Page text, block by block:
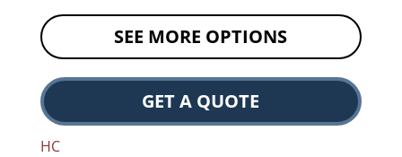
SEE MORE OPTIONS
GET A QUOTE
HC